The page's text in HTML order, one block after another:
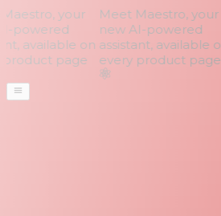
your
powered
available on
page
Meet Maestro, your
new AI-powered
assistant, available on
every product page